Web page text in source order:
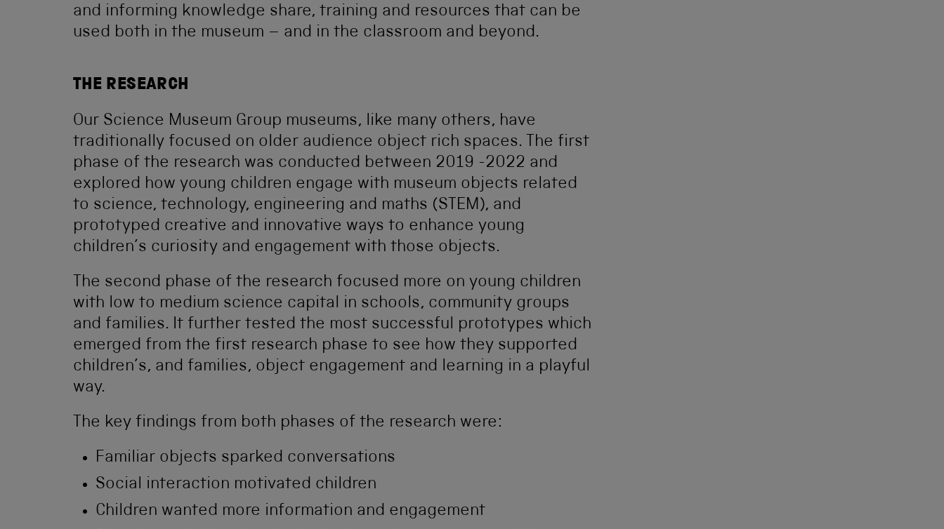
and informing knowledge share, training and resources that can be
used both in the museum – and in the classroom and beyond.
THE RESEARCH
Our Science Museum Group museums, like many others, have
traditionally focused on older audience object rich spaces. The first
phase of the research was conducted between 2019 -2022 and
explored how young children engage with museum objects related
to science, technology, engineering and maths (STEM), and
prototyped creative and innovative ways to enhance young
children’s curiosity and engagement with those objects.
The second phase of the research focused more on young children
with low to medium science capital in schools, community groups
and families. It further tested the most successful prototypes which
emerged from the first research phase to see how they supported
children’s, and families, object engagement and learning in a playful
way.
The key findings from both phases of the research were:
Familiar objects sparked conversations
Social interaction motivated children
Children wanted more information and engagement